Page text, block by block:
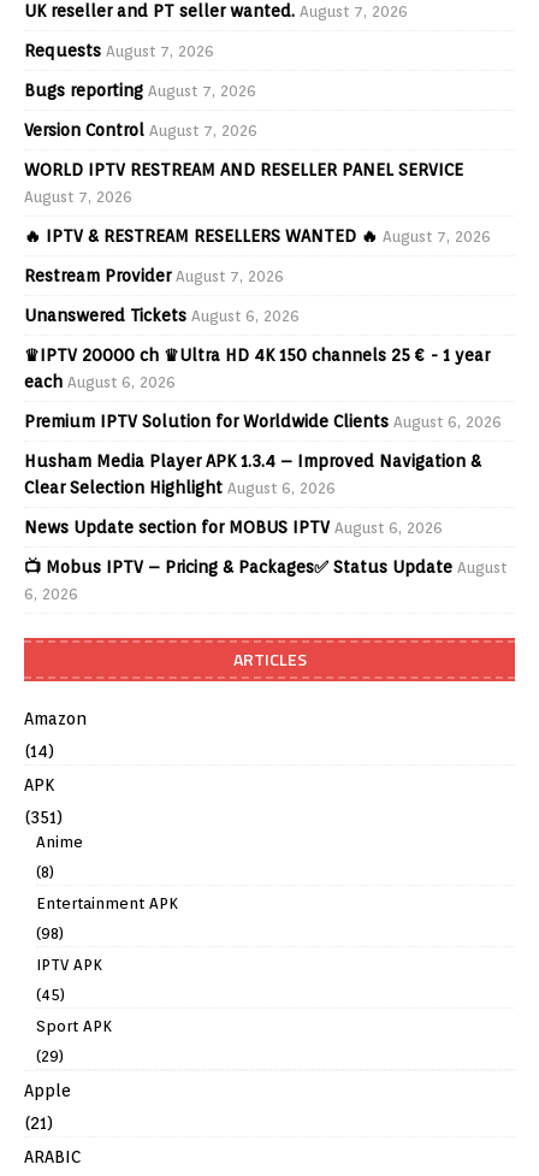
UK reseller and PT seller wanted. August 7, 2026
Requests August 7, 2026
Bugs reporting August 7, 2026
Version Control August 7, 2026
WORLD IPTV RESTREAM AND RESELLER PANEL SERVICE
August 7, 2026
🔥 IPTV & RESTREAM RESELLERS WANTED 🔥 August 7, 2026
Restream Provider August 7, 2026
Unanswered Tickets August 6, 2026
♛IPTV 20000 ch ♛Ultra HD 4K 150 channels 25 € - 1 year
each August 6, 2026
Premium IPTV Solution for Worldwide Clients August 6, 2026
Husham Media Player APK 1.3.4 – Improved Navigation &
Clear Selection Highlight August 6, 2026
News Update section for MOBUS IPTV August 6, 2026
📺 Mobus IPTV – Pricing & Packages✅ Status Update August
6, 2026
ARTICLES
Amazon
(14)
APK
(351)
Anime
(8)
Entertainment APK
(98)
IPTV APK
(45)
Sport APK
(29)
Apple
(21)
ARABIC